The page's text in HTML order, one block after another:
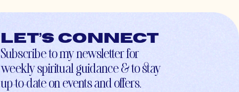
Let’s connect
Subscribe to my newsletter for
weekly spiritual guidance & to stay
up-to-date on events and offers.